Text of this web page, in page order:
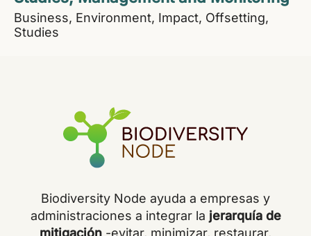
Business Environment Impact Offsetting
Studies
Biodiversity Node ayuda a empresas y
administraciones a integrar la jerarquía de